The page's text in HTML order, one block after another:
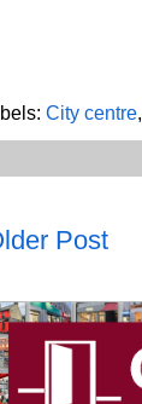
City centre,
Post